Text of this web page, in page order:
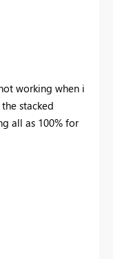
working when i
stacked
all as 100% for